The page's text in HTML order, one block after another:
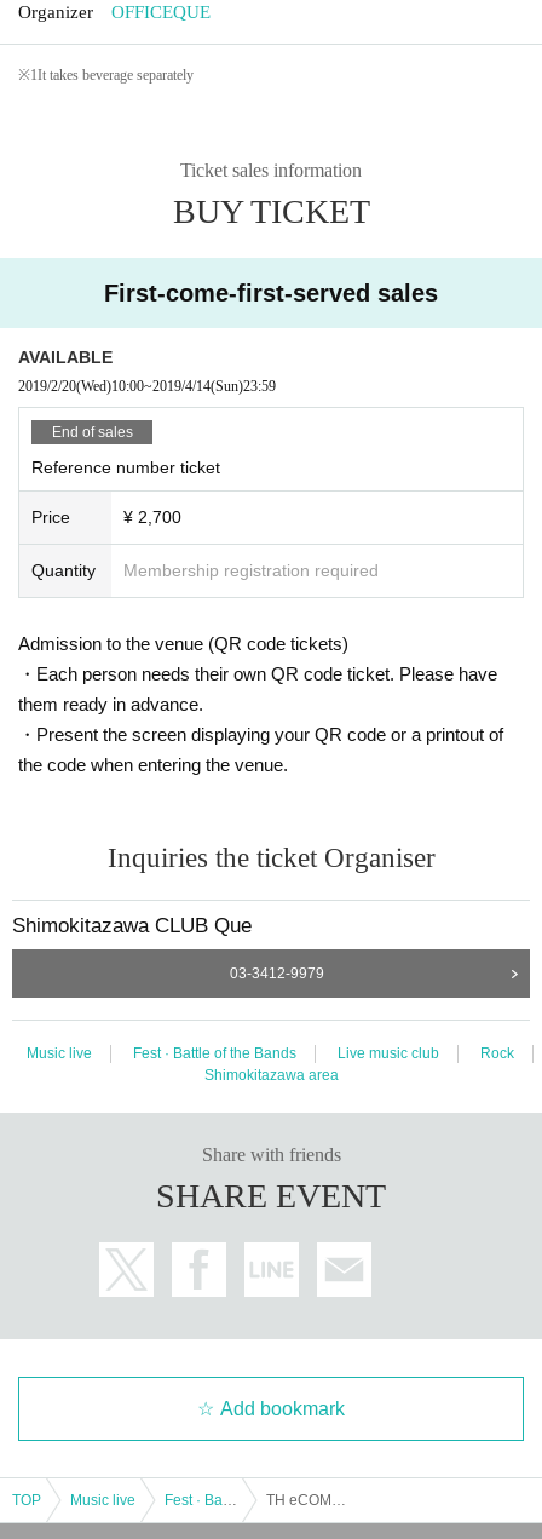
Organizer OFFICEQUE
※1It takes beverage separately
Ticket sales information
BUY TICKET
First-come-first-served sales
AVAILABLE
2019/2/20(Wed)10:00~2019/4/14(Sun)23:59
End of sales
Reference number ticket
Price ¥ 2,700
Quantity Membership registration required
Admission to the venue (QR code tickets)
・Each person needs their own QR code ticket. Please have
them ready in advance.
・Present the screen displaying your QR code or a printout of
the code when entering the venue.
Inquiries the ticket Organiser
Shimokitazawa CLUB Que
03-3412-9979
Music live Fest · Battle of the Bands Live music club
Rock
Shimokitazawa area
Share with friends
SHARE EVENT
Add bookmark
TOP Music live